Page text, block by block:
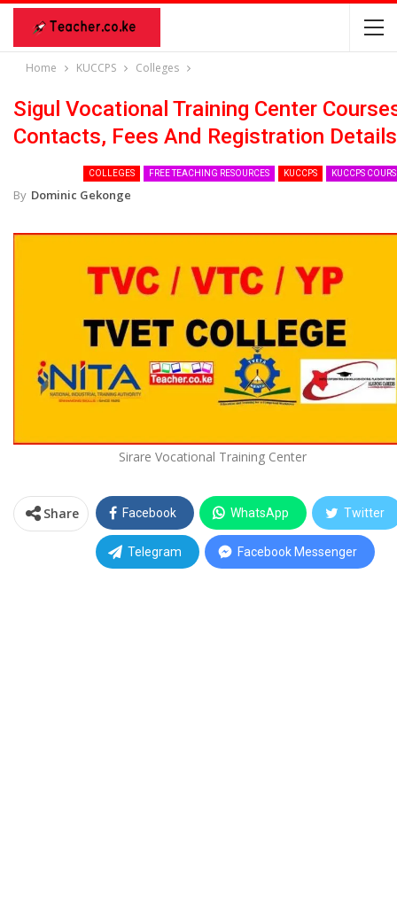
Home KUCCPS Colleges
Sigul Vocational Training Center
Contacts, Fees And Registration Details
COLLEGES FREE TEACHING RESOURCES KUCCPS KUCCPS
By Dominic Gekonge
Sirare Vocational Training Center
Share Facebook WhatsApp Twitter
Telegram Facebook Messenger